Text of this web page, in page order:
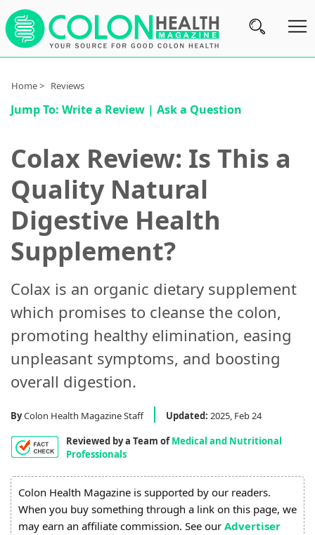
Subscribe
Nutrition
Reviews
About
Us
Contact
Review
Process
Medical
Expert
Board
Not
Sell
My
Personal
Information
Home > Reviews
Jump To: Write a Review | Ask a Question
Colax Review: Is This a
Quality Natural
Digestive Health
Supplement?
Colax is an organic dietary supplement
which promises to cleanse the colon,
promoting healthy elimination, easing
unpleasant symptoms, and boosting
overall digestion.
ByColon Health Magazine Staff Updated: 2025, Feb 24
Reviewed by a Team of Medical and Nutritional
Professionals
Colon Health Magazine is supported by our readers.
When you buy something through a link on this page, we
may earn an affiliate commission. See our Advertiser